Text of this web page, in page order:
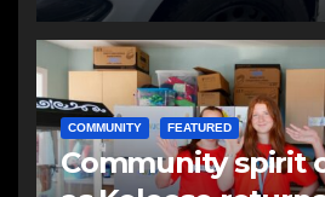
COMMUNITY FEATURED
Community spirit